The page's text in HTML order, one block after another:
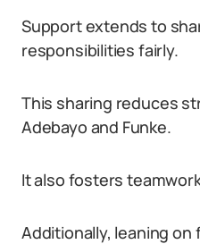
Support extends to
responsibilities fairly.
This sharing reduces
Adebayo and Funke.
It also fosters
Additionally, leaning on